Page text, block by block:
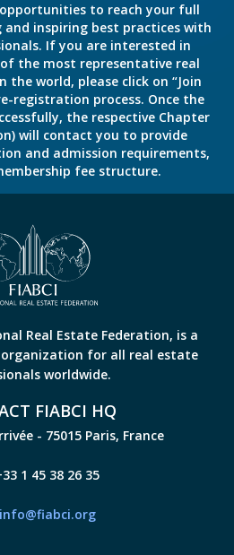
opportunities to reach your full
inspiring best practices with
If you are interested in
the most representative real
world, please click on “Join
registration process. Once the
the respective Chapter
will contact you to provide
and admission requirements,
fee structure.
Real Estate Federation, is a
for all real estate
worldwide.
FIABCI HQ
- 75015 Paris, France
1 45 38 26 35
info@fiabci.org